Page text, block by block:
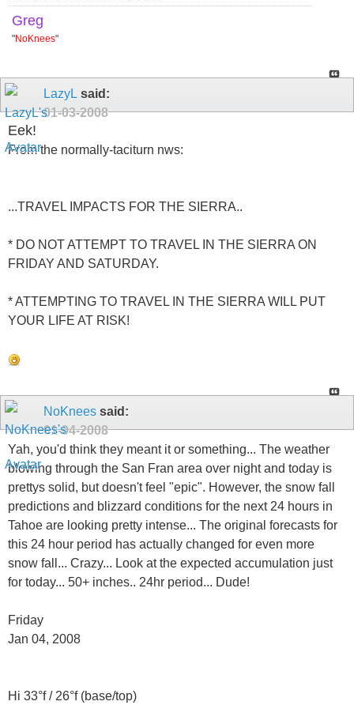
Greg
"NoKnees"
LazyL said:
01-03-2008
Eek!
From the normally-taciturn nws:
...TRAVEL IMPACTS FOR THE SIERRA..
* DO NOT ATTEMPT TO TRAVEL IN THE SIERRA ON
FRIDAY AND SATURDAY.
* ATTEMPTING TO TRAVEL IN THE SIERRA WILL PUT
YOUR LIFE AT RISK!
NoKnees said:
01-04-2008
Yah, you'd think they meant it or something... The weather
blowing through the San Fran area over night and today is
prettys solid, but doesn't feel "epic". However, the snow fall
predictions and blizzard conditions for the next 24 hours in
Tahoe are looking pretty intense... The original forecasts for
this 24 hour period has actually changed for even more
snow fall... Crazy... Look at the expected accumulation just
for today... 50+ inches.. 24hr period... Dude!
Friday
Jan 04, 2008
Hi 33°f / 26°f (base/top)